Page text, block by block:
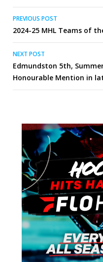
Post
navigation
PREVIOUS POST
2024-25 MHL Teams of
NEXT POST
Edmundston 5th,
Honourable Mention in